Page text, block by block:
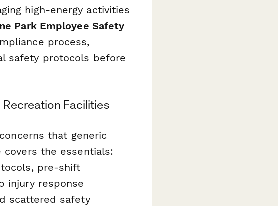
high-energy activities
Park Employee Safety
process,
safety protocols before
Facilities
that generic
the essentials:
pre-shift
injury response
scattered safety